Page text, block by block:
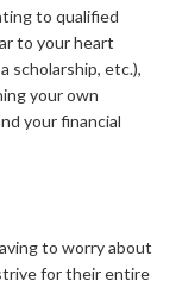
to qualified
to your heart
scholarship, etc.),
your own
your financial
to worry about
for their entire